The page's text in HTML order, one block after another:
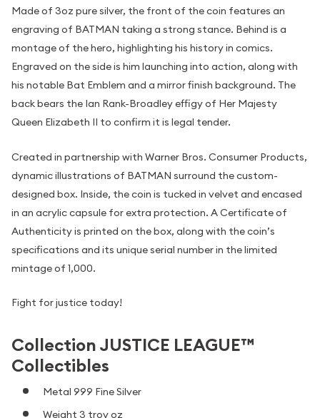
Made of 3oz pure silver, the front of the coin features an
engraving of BATMAN taking a strong stance. Behind is a
montage of the hero, highlighting his history in comics.
Engraved on the side is him launching into action, along with
his notable Bat Emblem and a mirror finish background. The
back bears the Ian Rank-Broadley effigy of Her Majesty
Queen Elizabeth II to confirm it is legal tender.
Created in partnership with Warner Bros. Consumer Products,
dynamic illustrations of BATMAN surround the custom-
designed box. Inside, the coin is tucked in velvet and encased
in an acrylic capsule for extra protection. A Certificate of
Authenticity is printed on the box, along with the coin’s
specifications and its unique serial number in the limited
mintage of 1,000.
Fight for justice today!
Collection JUSTICE LEAGUE™
Collectibles
Metal 999 Fine Silver
Weight 3 troy oz